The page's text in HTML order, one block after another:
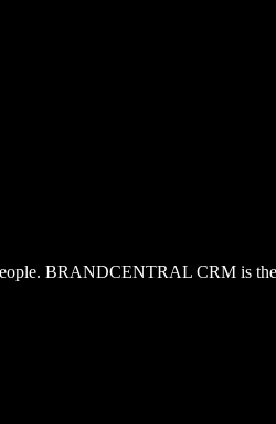
BRANDCENTRAL CRM is